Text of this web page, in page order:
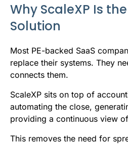
Why ScaleXP Is
Solution
Most PE-backed SaaS
replace their systems. They
connects them.
ScaleXP sits on top of
automating the close,
providing a continuous view
This removes the need for